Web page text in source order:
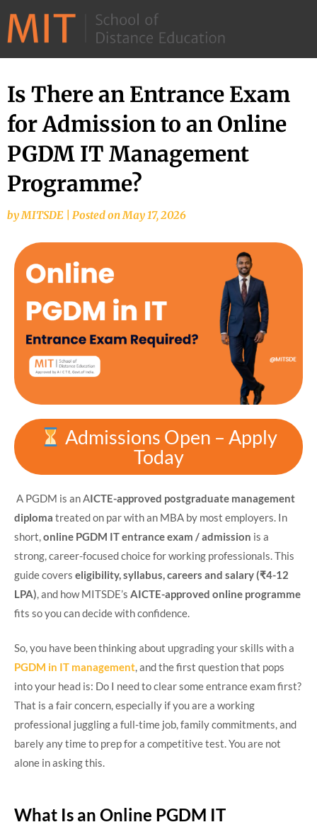
–
MIT
School
of
Distance
Education
Is There an Entrance Exam
for Admission to an Online
PGDM IT Management
Programme?
byMITSDE Posted onMay 17, 2026
Admissions Open – Apply
Today
A PGDM is an AICTE-approved postgraduate management
diploma treated on par with an MBA by most employers. In
short,online PGDM ITentrance exam / admission is a
strong, career-focused choice for working professionals. This
guide covers eligibility, syllabus, careers and salary(₹4-12
LPA), and how MITSDE’s AICTE-approved online programme
fits so you can decide with confidence.
So, you have been thinking about upgrading your skills with a
PGDM in IT management, and the first question that pops
into your head is: Do I need to clear some entrance exam first?
That is a fair concern, especially if you are a working
professional juggling a full-time job, family commitments, and
barely any time to prep for a competitive test. You are not
alone in asking this.
What Is an Online PGDM IT